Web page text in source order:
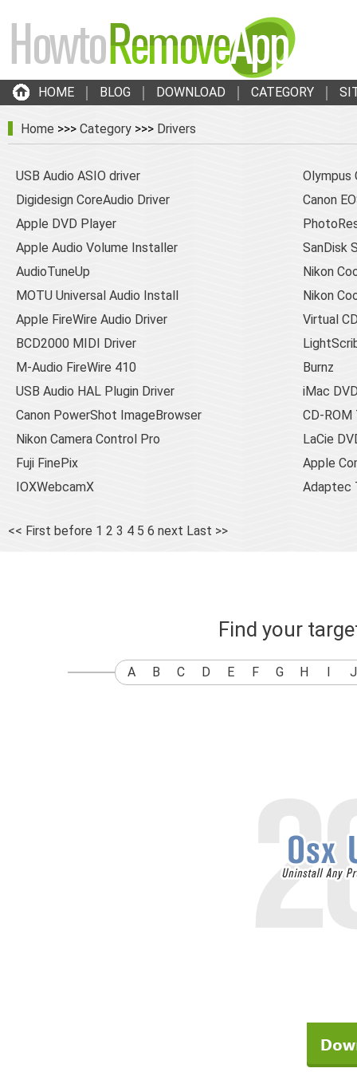
HOME BLOG DOWNLOAD CATEGORY
Home >>> Category >>> Drivers
USB Audio ASIO driver
Digidesign CoreAudio Driver
Apple DVD Player
Apple Audio Volume Installer
AudioTuneUp
MOTU Universal Audio Install
Apple FireWire Audio Driver
BCD2000 MIDI Driver
M-Audio FireWire 410
USB Audio HAL Plugin Driver
Canon PowerShot ImageBrowser
Nikon Camera Control Pro
Fuji FinePix
IOXWebcamX
Olympus
Canon
SanDisk
Nikon
Nikon
Virtual
Burnz
iMac
CD-
LaCie
Apple
Adaptec
<< First before 1 2 3 4 5 6 next Last >>
Find your
A B C D E F G H I J